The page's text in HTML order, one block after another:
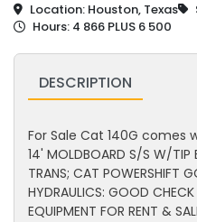
Location: Houston, Texas
Hours: 4 866 PLUS 6 500
DESCRIPTION
For Sale Cat 140G comes
14' MOLDBOARD S/S W/TIP
TRANS; CAT POWERSHIFT
HYDRAULICS: GOOD
EQUIPMENT FOR RENT &